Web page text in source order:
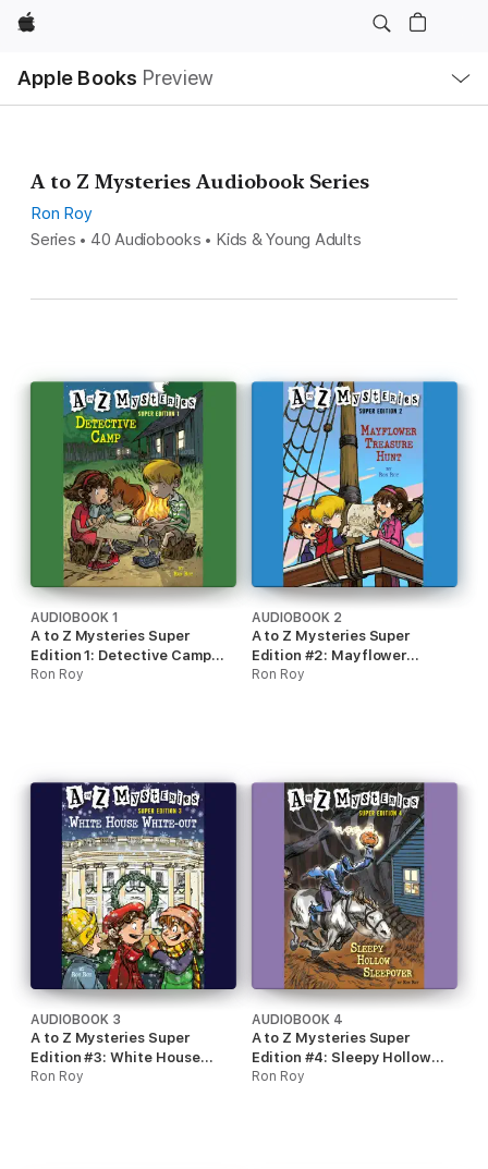
Apple
Apple Books Preview
Nav
Open
Menu
A to Z Mysteries Audiobook Series
Ron Roy
Series • 40 Audiobooks • Kids & Young Adults
AUDIOBOOK 1
A to Z Mysteries Super
Edition 1: Detective Camp
(Unabridged)
Ron Roy
AUDIOBOOK 2
A to Z Mysteries Super
Edition #2: Mayflower
Treasure Hunt (Unabridged)
Ron Roy
AUDIOBOOK 3
A to Z Mysteries Super
Edition #3: White House
White-Out (Unabridged)
Ron Roy
AUDIOBOOK 4
A to Z Mysteries Super
Edition #4: Sleepy Hollow
Sleepover (Unabridged)
Ron Roy